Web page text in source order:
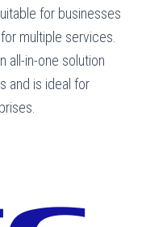
for businesses
multiple services.
all-in-one solution
and is ideal for